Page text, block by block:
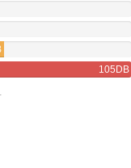
105DB